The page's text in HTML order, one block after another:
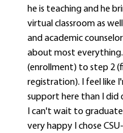
he is teaching and he
virtual classroom as
and academic
about most everything.
(enrollment) to step 2
registration). I feel like
support here than I did
I can't wait to
very happy I chose